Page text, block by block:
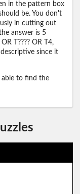
in the pattern box
be. You don't
in cutting out
answer is 5
T???? OR T4,
since it
able to find the